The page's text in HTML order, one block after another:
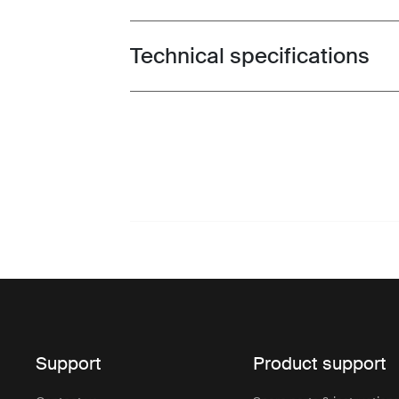
Toggle techspec
Technical specifications
Support Product support